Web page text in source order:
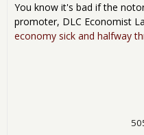
You know it's bad if the
promoter, DLC Economist
economy sick and halfway